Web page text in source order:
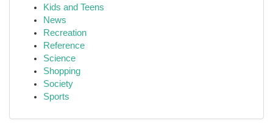
Kids and Teens
News
Recreation
Reference
Science
Shopping
Society
Sports